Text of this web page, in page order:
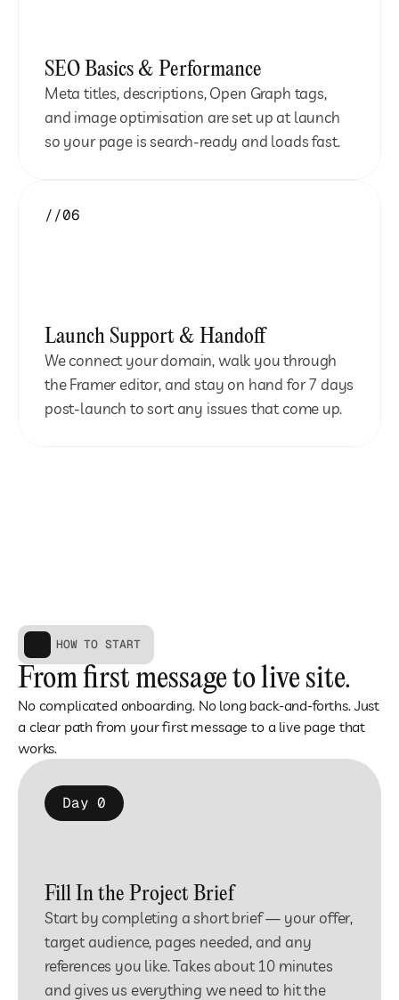
SEO Basics & Performance
Meta titles, descriptions, Open Graph tags,
and image optimisation are set up at launch
so your page is search-ready and loads fast.
//06
Launch Support & Handoff
We connect your domain, walk you through
the Framer editor, and stay on hand for 7 days
post-launch to sort any issues that come up.
HOW TO START
From first message to live site.
No complicated onboarding. No long back-and-forths. Just
a clear path from your first message to a live page that
works.
Day 0
Fill In the Project Brief
Start by completing a short brief — your offer,
target audience, pages needed, and any
references you like. Takes about 10 minutes
and gives us everything we need to hit the